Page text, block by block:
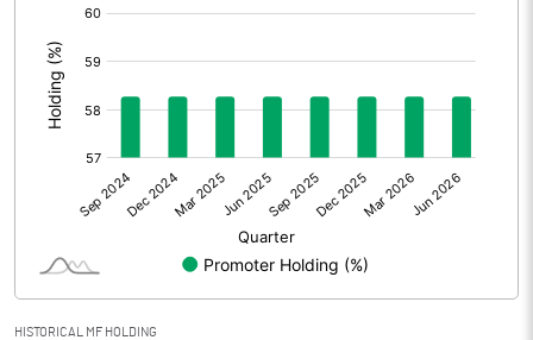
Extraordinary Items
Prior Period Expenses
Other Adjustments
Net Profit 61.04
Shares of Associates 31.26
HISTORICAL MF HOLDING